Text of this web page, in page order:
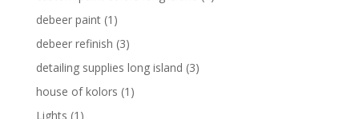
debeer paint(1)
debeer refinish (3)
detailing supplies long island (3)
house of kolors (1)
Lights (1)